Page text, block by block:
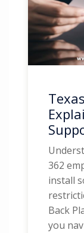
362
install
Back
you